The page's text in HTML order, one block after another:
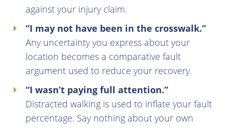
against your injury claim.
“I may not have been in the crosswalk.”
Any uncertainty you express about your
location becomes a comparative fault
argument used to reduce your recovery.
“I wasn’t paying full attention.”
Distracted walking is used to inflate your fault
percentage. Say nothing about your own